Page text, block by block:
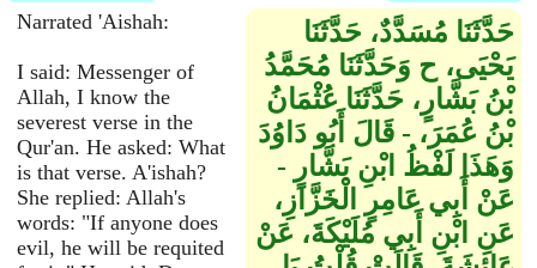
Narrated 'Aishah:
I said: Messenger of
Allah, I know the
severest verse in the
Qur'an. He asked: What
is that verse. A'ishah?
She replied: Allah's
words: "If anyone does
evil, he will be requited
حَدَّثَنَا مُسَدَّدٌ، حَدَّثَنَا
يَحْيَى، ح وَحَدَّثَنَا مُحَمَّدُ
بْنُ بَشَّارٍ، حَدَّثَنَا عُثْمَانُ
بْنُ عُمَرَ، - قَالَ أَبُو دَاوُدَ
وَهَذَا لَفْظُ ابْنِ بَشَّارٍ -
عَنْ أَبِي عَامِرٍ الْخَزَّازِ،
عَنِ ابْنِ أَبِي مُلَيْكَةَ، عَنْ